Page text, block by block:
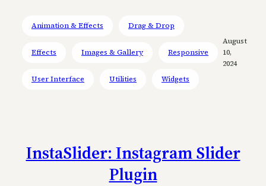
Animation & Effects Drag & Drop
Effects Images & Gallery Responsive
User Interface Utilities Widgets
August
10,
2024
InstaSlider: Instagram Slider
Plugin